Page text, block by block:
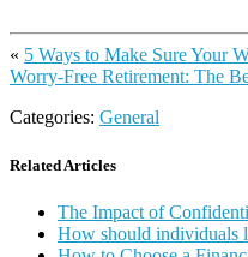
« 5 Ways to Make Sure Your
Worry-Free Retirement: The
Categories: General
Related Articles
The Impact of
How should individuals